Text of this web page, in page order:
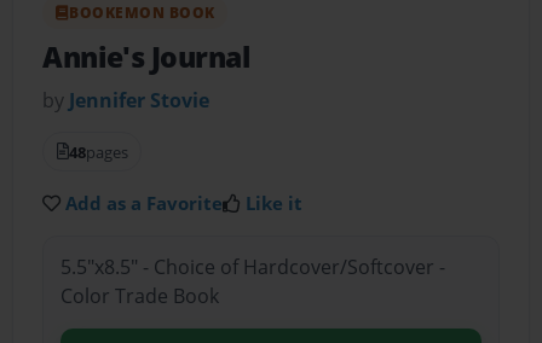
BOOKEMON BOOK
Annie's Journal
by Jennifer Stovie
48pages
Add as a Favorite Like it
5.5"x8.5" - Choice of Hardcover/Softcover -
Color Trade Book